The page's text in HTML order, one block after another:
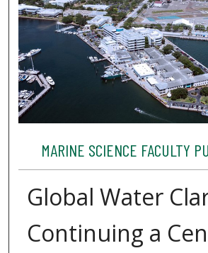
MARINE SCIENCE FACULTY
Global Water
Continuing a